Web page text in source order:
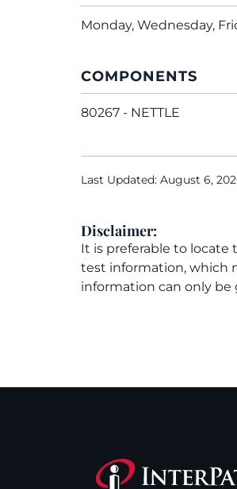
Monday, Wednesday,
COMPONENTS
80267 - NETTLE
Last Updated: August 6,
Disclaimer:
It is preferable to
test information, which
information can only